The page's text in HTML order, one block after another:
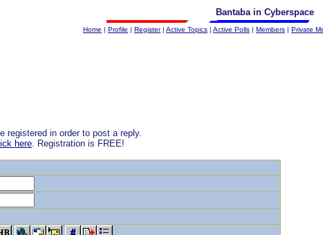
Bantaba in Cyberspace
Home | Profile | Register| Active Topics | Active Polls | Members | Private
registered in order to post a reply.
here. Registration is FREE!